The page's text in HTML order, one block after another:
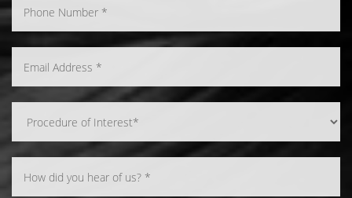
Line Height Text Align